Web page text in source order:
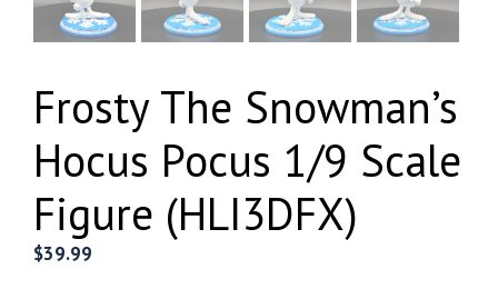
Frosty The Snowman’s
Hocus Pocus 1/9 Scale
Figure (HLI3DFX)
$39.99